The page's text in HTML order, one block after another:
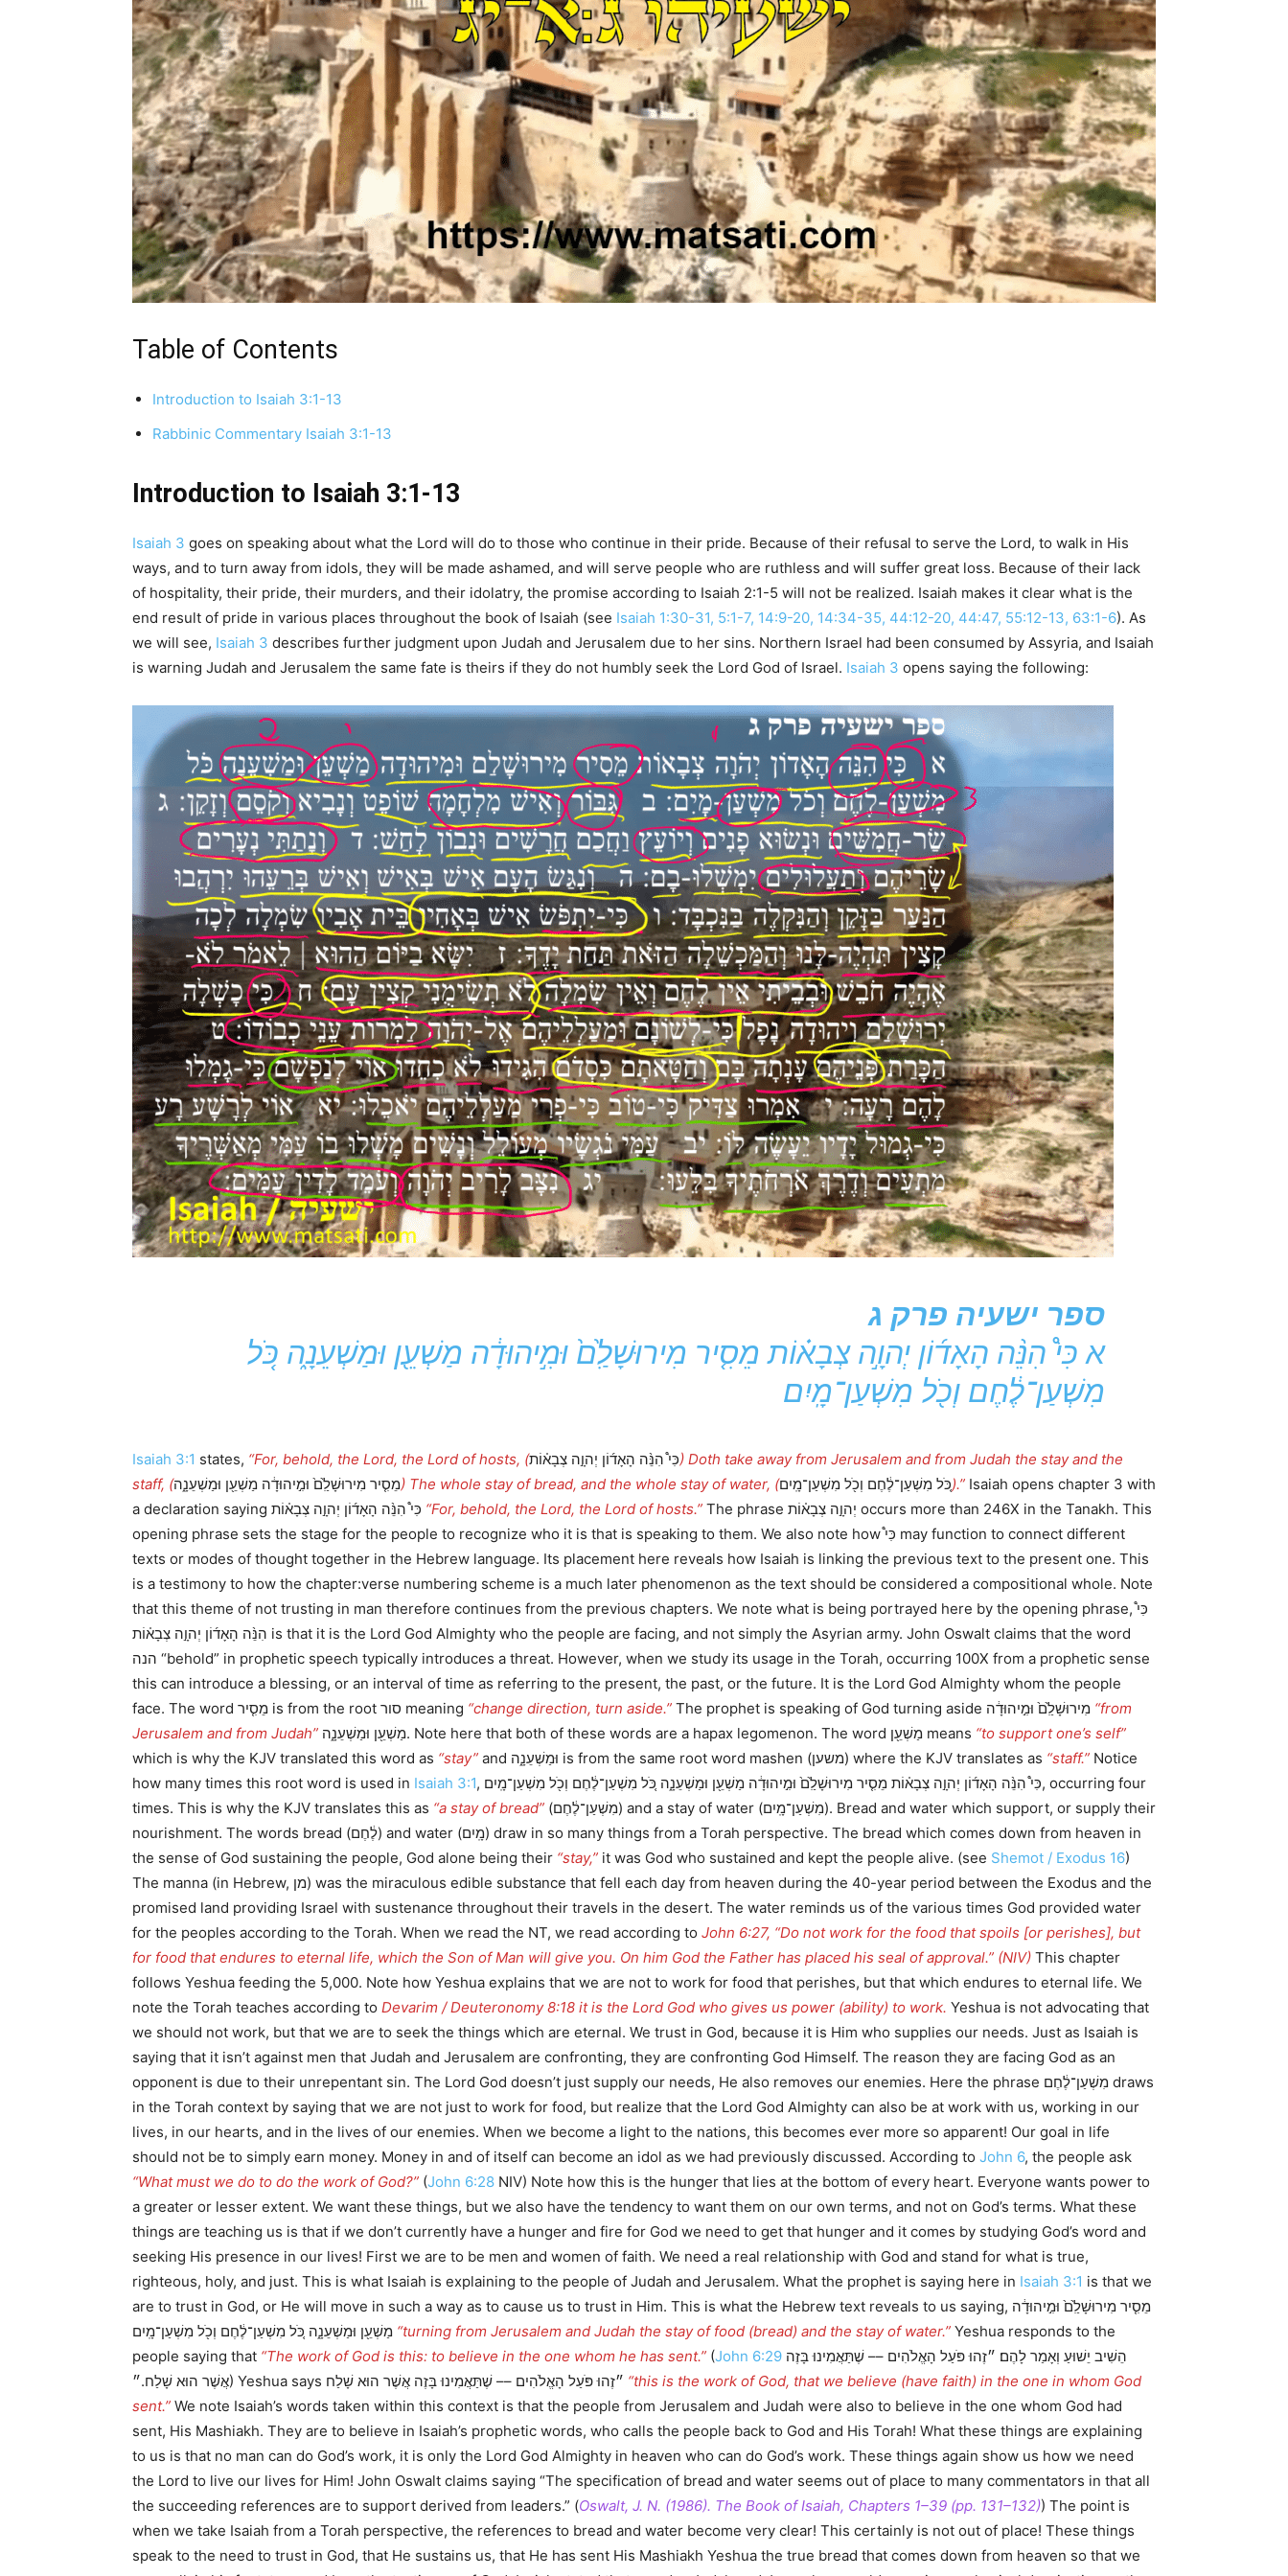
Table of Contents
Introduction to Isaiah 3:1-13
Rabbinic Commentary Isaiah 3:1-13
Introduction to Isaiah 3:1-13
Isaiah 3 goes on speaking about what the Lord will do to those who continue in their pride. Because of their refusal to serve the Lord, to walk in His
ways, and to turn away from idols, they will be made ashamed, and will serve people who are ruthless and will suffer great loss. Because of their lack
of hospitality, their pride, their murders, and their idolatry, the promise according to Isaiah 2:1-5 will not be realized. Isaiah makes it clear what is the
end result of pride in various places throughout the book of Isaiah (see Isaiah 1:30-31, 5:1-7, 14:9-20, 14:34-35, 44:12-20, 44:47, 55:12-13, 63:1-6). As
we will see, Isaiah 3 describes further judgment upon Judah and Jerusalem due to her sins. Northern Israel had been consumed by Assyria, and Isaiah
is warning Judah and Jerusalem the same fate is theirs if they do not humbly seek the Lord God of Israel. Isaiah 3 opens saying the following:
ספר ישעיה פרק ג
א כִּי֩ הִנֵּ֨ה הָאָד֜וֹן יְהוָ֣ה צְבָא֗וֹת מֵסִ֤יר מִירוּשָׁלִַ֙ם֙ וּמִ֣יהוּדָ֔ה מַשְׁעֵ֖ן וּמַשְׁעֵנָ֑ה כֹּ֚ל
מִשְׁעַן־לֶ֔חֶם וְכֹ֖ל מִשְׁעַן־מָֽיִם׃
Isaiah 3:1 states, “For, behold, the Lord, the Lord of hosts, (כִּי֩ הִנֵּ֨ה הָאָד֜וֹן יְהוָ֣ה צְבָא֗וֹת) Doth take away from Jerusalem and from Judah the stay and the
staff, (מֵסִ֤יר מִירוּשָׁלִַ֙ם֙ וּמִ֣יהוּדָ֔ה מַשְׁעֵ֖ן וּמַשְׁעֵנָ֑ה) The whole stay of bread, and the whole stay of water, (כֹּ֚ל מִשְׁעַן־לֶ֔חֶם וְכֹ֖ל מִשְׁעַן־מָֽיִם).” Isaiah opens chapter 3 with
“For, behold, the Lord, the Lord of hosts.” The phrase יְהוָ֣ה צְבָא֗וֹת occurs more than 246X in the Tanakh. This
opening phrase sets the stage for the people to recognize who it is that is speaking to them. We also note how כִּי֩ may function to connect different
texts or modes of thought together in the Hebrew language. Its placement here reveals how Isaiah is linking the previous text to the present one. This
is a testimony to how the chapter:verse numbering scheme is a much later phenomenon as the text should be considered a compositional whole. Note
that this theme of not trusting in man therefore continues from the previous chapters. We note what is being portrayed here by the opening phrase, כִּי֩
הִנֵּ֨ה הָאָד֜וֹן יְהוָ֣ה צְבָא֗וֹת is that it is the Lord God Almighty who the people are facing, and not simply the Asyrian army. John Oswalt claims that the word
הנה “behold” in prophetic speech typically introduces a threat. However, when we study its usage in the Torah, occurring 100X from a prophetic sense
this can introduce a blessing, or an interval of time as referring to the present, the past, or the future. It is the Lord God Almighty whom the people
face. The word מֵסִ֤יר is from the root סור meaning “change direction, turn aside.”
“from
Jerusalem and from Judah”
מַשְׁעֵ֖ן וּמַשְׁעֵנָ֑ה. Note here that both of these words are a hapax legomenon. The word מַשְׁעֵ֖ן means “to support one’s self”
which is why the KJV translated this word as “stay” and וּמַשְׁעֵנָ֑ה is from the same root word mashen (משען) where the KJV translates as “staff.” Notice
how many times this root word is used in Isaiah 3:1, כִּי֩ הִנֵּ֨ה הָאָד֜וֹן יְהוָ֣ה צְבָא֗וֹת מֵסִ֤יר מִירוּשָׁלִַ֙ם֙ וּמִ֣יהוּדָ֔ה מַשְׁעֵ֖ן וּמַשְׁעֵנָ֑ה כֹּ֚ל מִשְׁעַן־לֶ֔חֶם וְכֹ֖ל מִשְׁעַן־מָֽיִם, occurring four
times. This is why the KJV translates this as “a stay of bread” (מִשְׁעַן־לֶ֔חֶם) and a stay of water (מִשְׁעַן־מָֽיִם). Bread and water which support, or supply their
nourishment. The words bread (לֶ֔חֶם) and water (מָֽיִם) draw in so many things from a Torah perspective. The bread which comes down from heaven in
the sense of God sustaining the people, God alone being their “stay,” it was God who sustained and kept the people alive. (see Shemot / Exodus 16)
The manna (in Hebrew, מן) was the miraculous edible substance that fell each day from heaven during the 40-year period between the Exodus and the
promised land providing Israel with sustenance throughout their travels in the desert. The water reminds us of the various times God provided water
for the peoples according to the Torah. When we read the NT, we read according to John 6:27, “Do not work for the food that spoils [or perishes], but
for food that endures to eternal life, which the Son of Man will give you. On him God the Father has placed his seal of approval.” (NIV) This chapter
follows Yeshua feeding the 5,000. Note how Yeshua explains that we are not to work for food that perishes, but that which endures to eternal life. We
note the Torah teaches according to Devarim / Deuteronomy 8:18 it is the Lord God who gives us power (ability) to work. Yeshua is not advocating that
we should not work, but that we are to seek the things which are eternal. We trust in God, because it is Him who supplies our needs. Just as Isaiah is
saying that it isn’t against men that Judah and Jerusalem are confronting, they are confronting God Himself. The reason they are facing God as an
opponent is due to their unrepentant sin. The Lord God doesn’t just supply our needs, He also removes our enemies. Here the phrase מִשְׁעַן־לֶ֔חֶם draws
in the Torah context by saying that we are not just to work for food, but realize that the Lord God Almighty can also be at work with us, working in our
lives, in our hearts, and in the lives of our enemies. When we become a light to the nations, this becomes ever more so apparent! Our goal in life
should not be to simply earn money. Money in and of itself can become an idol as we had previously discussed. According to John 6, the people ask
“What must we do to do the work of God?” (John 6:28 NIV) Note how this is the hunger that lies at the bottom of every heart. Everyone wants power to
a greater or lesser extent. We want these things, but we also have the tendency to want them on our own terms, and not on God’s terms. What these
things are teaching us is that if we don’t currently have a hunger and fire for God we need to get that hunger and it comes by studying God’s word and
seeking His presence in our lives! First we are to be men and women of faith. We need a real relationship with God and stand for what is true,
righteous, holy, and just. This is what Isaiah is explaining to the people of Judah and Jerusalem. What the prophet is saying here in Isaiah 3:1 is that we
are to trust in God, or He will move in such a way as to cause us to trust in Him. This is what the Hebrew text reveals to us saying, מֵסִ֤יר מִירוּשָׁלִַ֙ם֙ וּמִ֣יהוּדָ֔ה
“turning from Jerusalem and Judah the stay of food (bread) and the stay of water.” Yeshua responds to the
people saying that “The work of God is this: to believe in the one whom he has sent.” (John 6:29
“this is the work of God, that we believe (have faith) in the one in whom God
sent.” We note Isaiah’s words taken within this context is that the people from Jerusalem and Judah were also to believe in the one whom God had
sent, His Mashiakh. They are to believe in Isaiah’s prophetic words, who calls the people back to God and His Torah! What these things are explaining
to us is that no man can do God’s work, it is only the Lord God Almighty in heaven who can do God’s work. These things again show us how we need
the Lord to live our lives for Him! John Oswalt claims saying “The specification of bread and water seems out of place to many commentators in that all
the succeeding references are to support derived from leaders.” (Oswalt, J. N. (1986). The Book of Isaiah, Chapters 1–39 (pp. 131–132)) The point is
when we take Isaiah from a Torah perspective, the references to bread and water become very clear! This certainly is not out of place! These things
speak to the need to trust in God, that He sustains us, that He has sent His Mashiakh Yeshua the true bread that comes down from heaven so that we